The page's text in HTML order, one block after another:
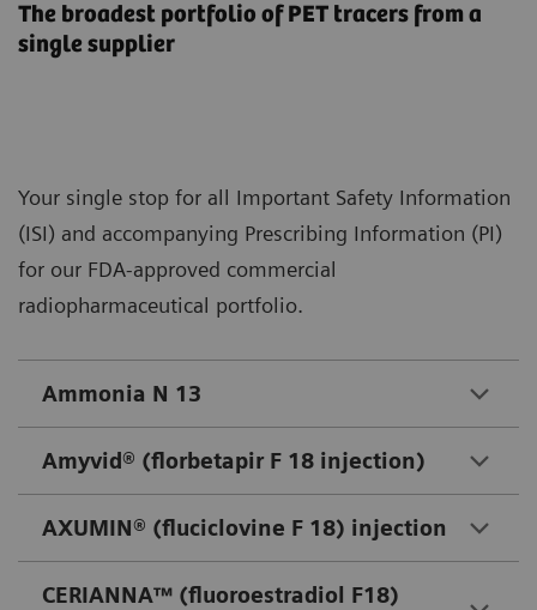
The broadest portfolio of PET tracers from a
single supplier
Your single stop for all Important Safety Information
(ISI) and accompanying Prescribing Information (PI)
for our FDA-approved commercial
radiopharmaceutical portfolio.
Ammonia N 13
Amyvid® (florbetapir F 18 injection)
AXUMIN® (fluciclovine F 18) injection
CERIANNA™ (fluoroestradiol F18)